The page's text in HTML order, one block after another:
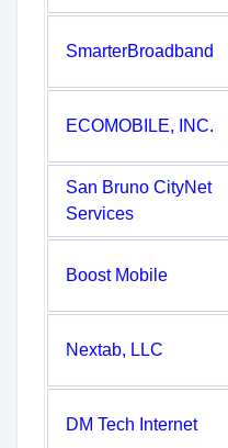
SmarterBroadband
ECOMOBILE, INC.
San Bruno CityNet
Services
Boost Mobile
Nextab, LLC
DM Tech Internet